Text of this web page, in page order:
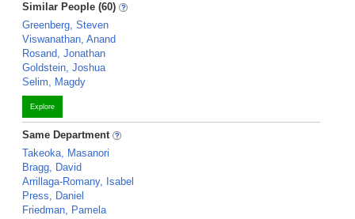
Similar People (60)
Greenberg, Steven
Viswanathan, Anand
Rosand, Jonathan
Goldstein, Joshua
Selim, Magdy
Explore
Same Department
Takeoka, Masanori
Bragg, David
Arrillaga-Romany, Isabel
Press, Daniel
Friedman, Pamela